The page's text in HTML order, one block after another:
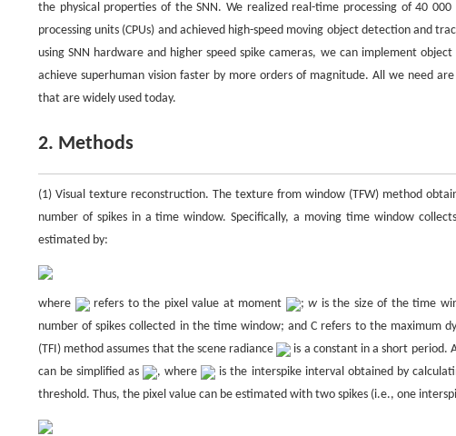
the physical properties of the SNN. We realized real-time processing of 40
processing units (CPUs) and achieved high-speed moving object detection and
using SNN hardware and higher speed spike cameras, we can implement
achieve superhuman vision faster by more orders of magnitude. All we need
that are widely used today.
2. Methods
(1) Visual texture reconstruction. The texture from window (TFW) method
number of spikes in a time window. Specifically, a moving time window
estimated by:
where refers to the pixel value at moment ;w is the size of the time
number of spikes collected in the time window; and C refers to the maximum
(TFI) method assumes that the scene radiance
is a constant in a short period.
can be simplified as
, where is the interspike interval obtained by
threshold. Thus, the pixel value can be estimated with two spikes (i.e., one